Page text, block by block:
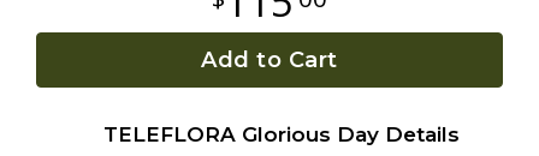
Add to Cart
TELEFLORA Glorious Day Details